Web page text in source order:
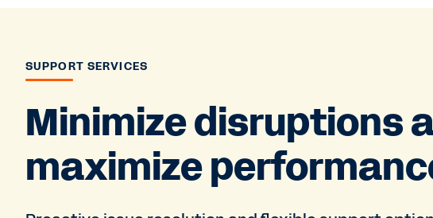
SUPPORT SERVICES
Minimize disruptions
maximize